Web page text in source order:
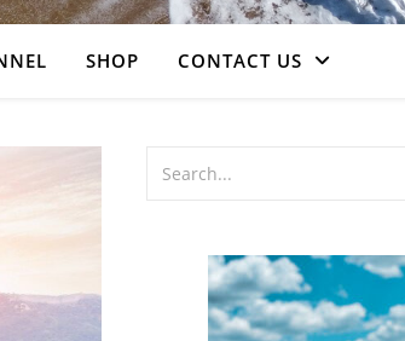
SHOP CONTACT US